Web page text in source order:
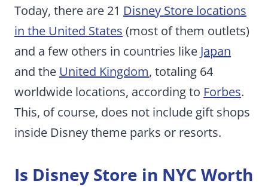
Today, there are 21 Disney Store locations
in the United States (most of them outlets)
and a few others in countries like Japan
and the United Kingdom, totaling 64
worldwide locations, according to Forbes.
This, of course, does not include gift shops
inside Disney theme parks or resorts.
Is Disney Store in NYC Worth